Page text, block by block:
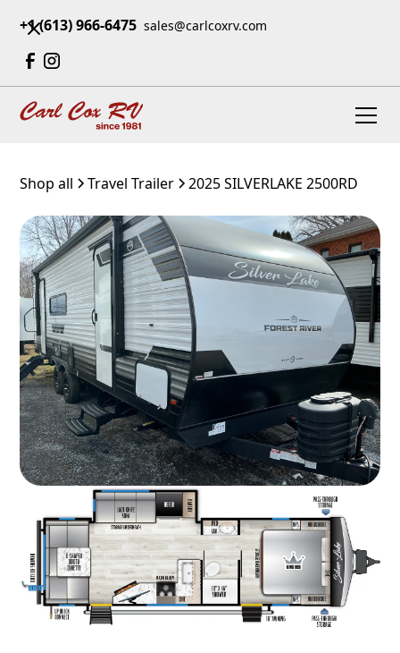
+1 (613) 966-6475 sales@carlcoxrv.com
Shop all Travel Trailer 2025 SILVERLAKE 2500RD